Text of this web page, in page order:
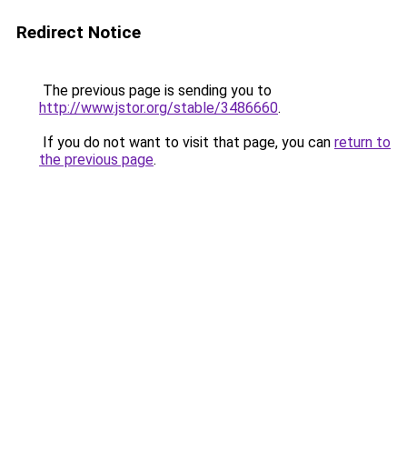
Redirect Notice
The previous page is sending you to
http://www.jstor.org/stable/3486660.
If you do not want to visit that page, you can return to
the previous page.